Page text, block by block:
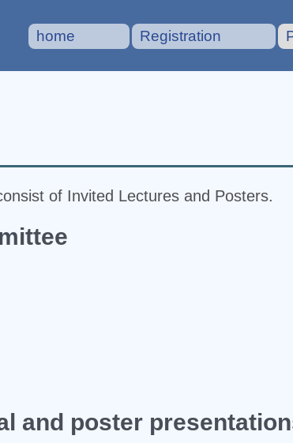
home Registration
of Invited Lectures and Posters.
and poster